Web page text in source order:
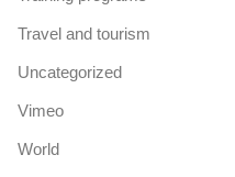
Travel and tourism
Uncategorized
Vimeo
World